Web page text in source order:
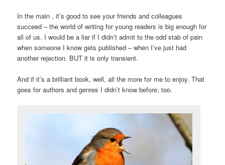
In the main , it’s good to see your friends and colleagues
succeed – the world of writing for young readers is big enough for
all of us. I would be a liar if I didn’t admit to the odd stab of pain
when someone I know gets published – when I’ve just had
another rejection. BUT it is only transient.
And if it’s a brilliant book, well, all the more for me to enjoy. That
goes for authors and genres I didn’t know before, too.